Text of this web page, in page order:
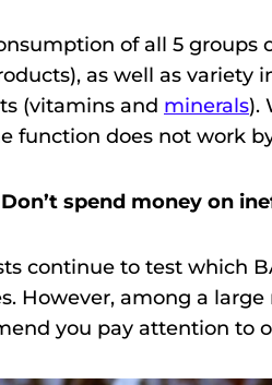
of all 5 groups
as well as variety
(vitamins and minerals).
function does not work
spend money on
continue to test which
However, among a
you pay attention to